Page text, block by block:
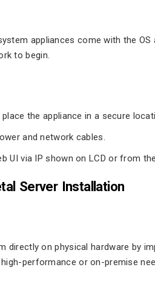
appliances come with the
to begin.
place the appliance in a secure
and network cables.
UI via IP shown on LCD or from the
Server Installation
directly on physical hardware by
performance or on-premise